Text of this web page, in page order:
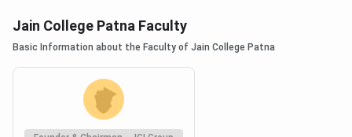
Jain College Patna Faculty
Basic Information about the Faculty of Jain College Patna